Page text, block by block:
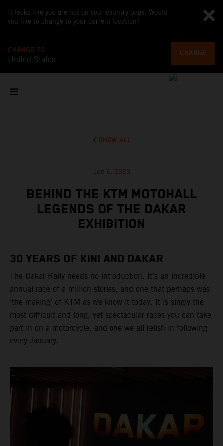
It looks like you are not on your country page. Would
you like to change to your current location?
CHANGE TO
United States
CHANGE
SHOW ALL
Jun 6, 2023
BEHIND THE KTM MOTOHALL
LEGENDS OF THE DAKAR
EXHIBITION
30 YEARS OF KINI AND DAKAR
The Dakar Rally needs no introduction. It’s an incredible
annual race of a million stories, and one that perhaps was
‘the making’ of KTM as we know it today. It is singly the
most difficult and long, yet spectacular races you can take
part in on a motorcycle, and one we all relish in following
every January.